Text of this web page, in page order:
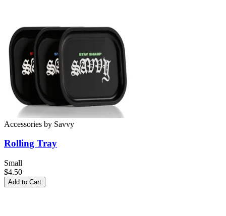
Accessories by Savvy
Rolling Tray
Small
$4.50
Add to Cart